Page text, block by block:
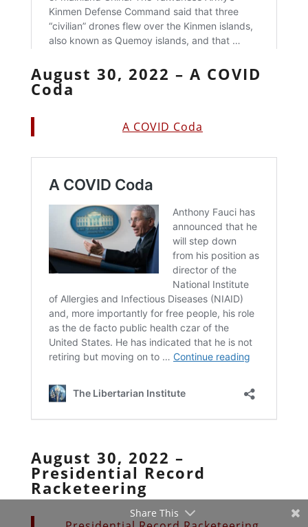
August 30, 2022 – A COVID
Coda
A COVID Coda
August 30, 2022 –
Presidential Record
Racketeering
Share This